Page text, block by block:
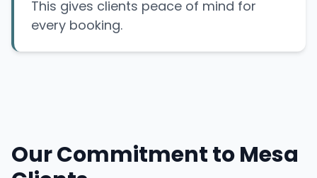
This gives clients peace of mind for
every booking.
Our Commitment to Mesa